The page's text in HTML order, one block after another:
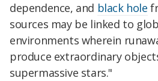
dependence, and black hole
sources may be linked to
environments wherein
produce extraordinary
supermassive stars."